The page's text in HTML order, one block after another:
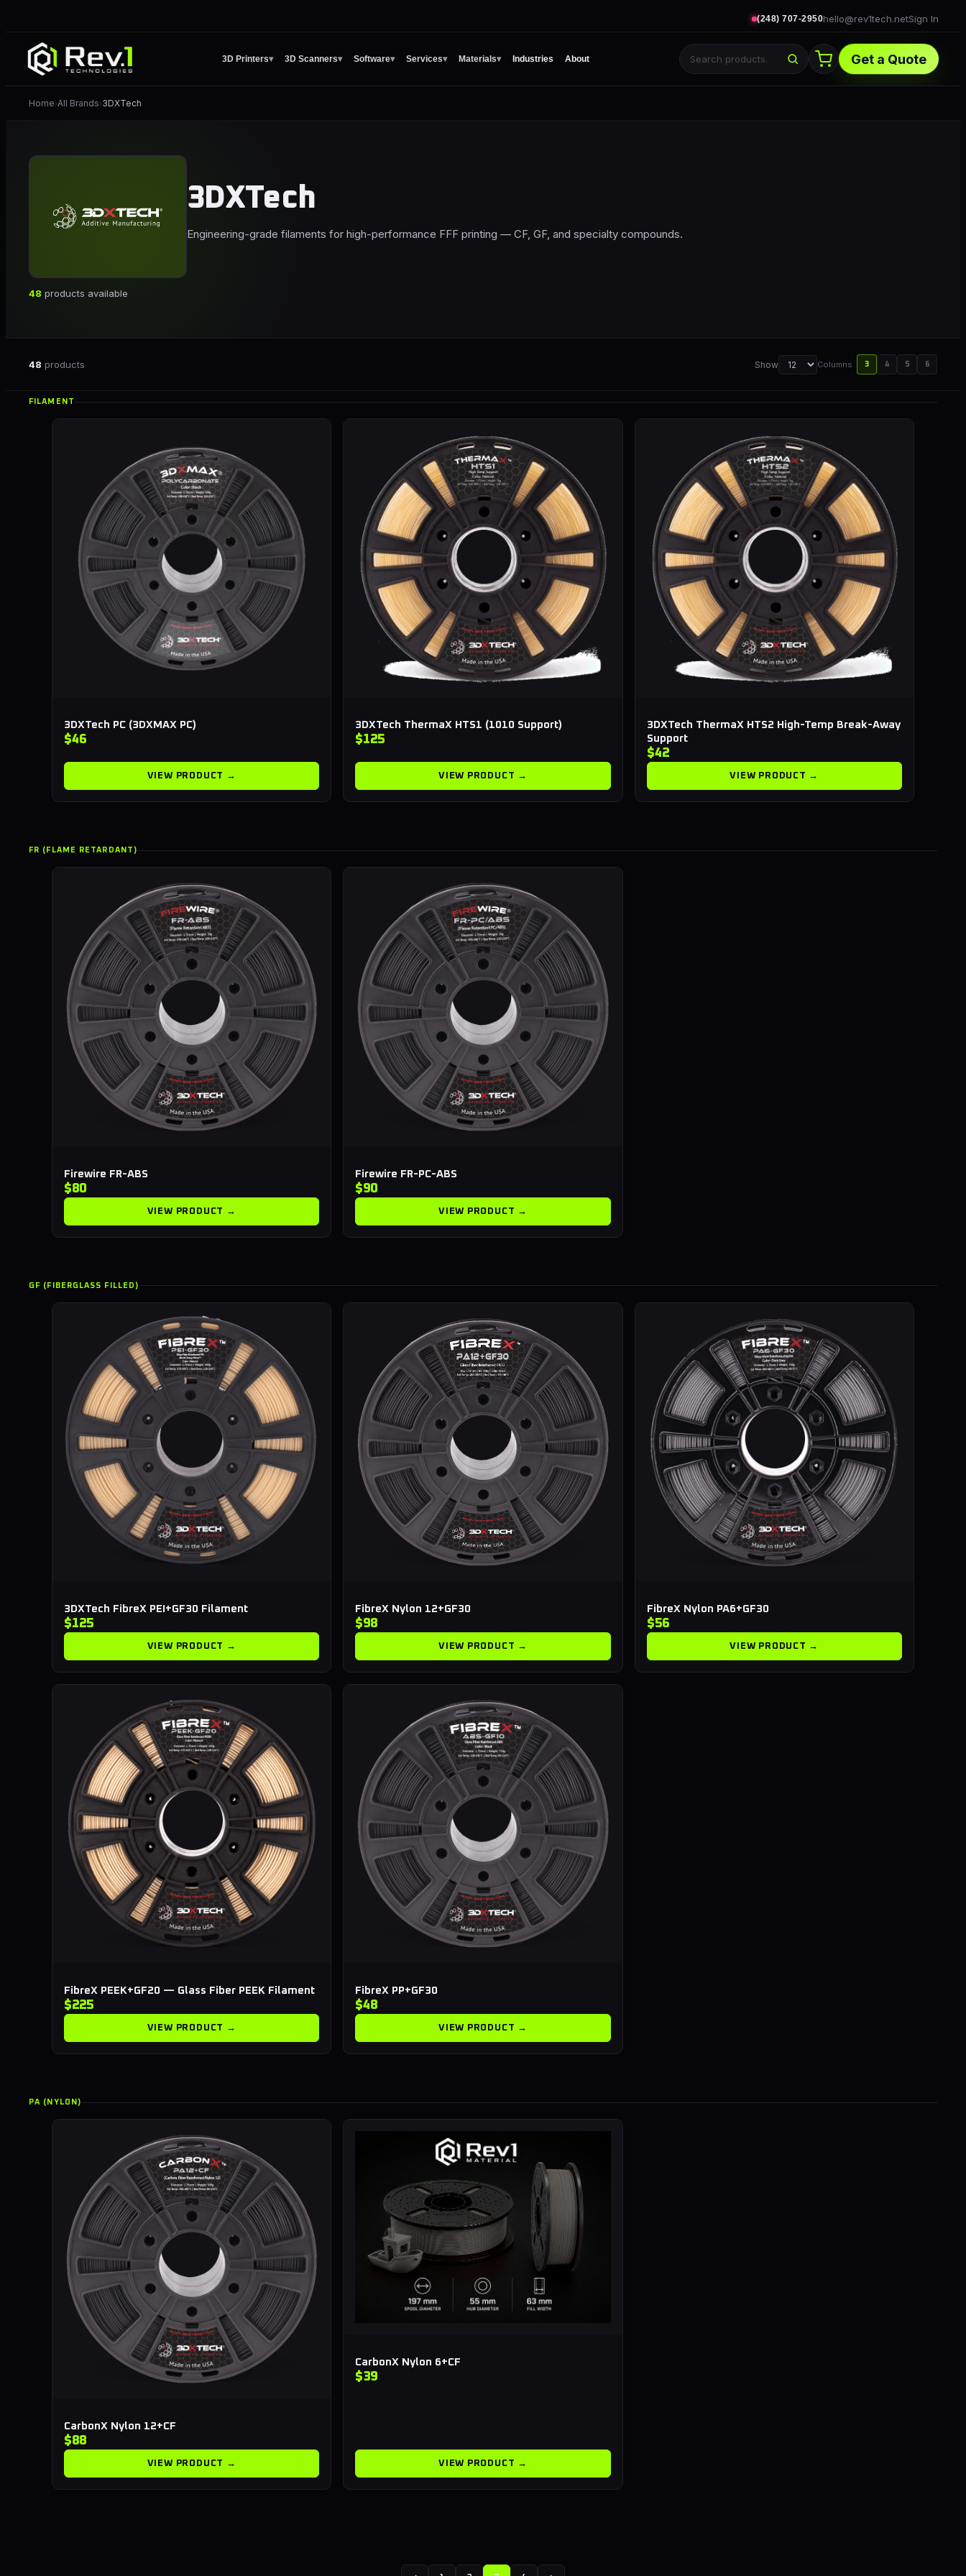
(248) 707-2950hello@rev1tech.netSign In
3D Printers▾ 3D Scanners▾ Software▾ Services▾ Materials▾ Industries About Get a Quote
Home›All Brands›3DXTech
48 products available
3DXTech
Engineering-grade filaments for high-performance FFF printing — CF, GF, and specialty compounds.
48 products Show Columns 3 4 5 6
FILAMENT
3DXTech PC (3DXMAX PC)
$46
VIEW PRODUCT →
3DXTech ThermaX HTS1 (1010 Support)
$125
VIEW PRODUCT →
3DXTech ThermaX HTS2 High-Temp Break-Away
Support
$42
VIEW PRODUCT →
FR (FLAME RETARDANT)
Firewire FR-ABS
$80
VIEW PRODUCT →
Firewire FR-PC-ABS
$90
VIEW PRODUCT →
GF (FIBERGLASS FILLED)
3DXTech FibreX PEI+GF30 Filament
$125
VIEW PRODUCT →
FibreX Nylon 12+GF30
$98
VIEW PRODUCT →
FibreX Nylon PA6+GF30
$56
VIEW PRODUCT →
FibreX PEEK+GF20 — Glass Fiber PEEK Filament
$225
VIEW PRODUCT →
FibreX PP+GF30
$48
VIEW PRODUCT →
PA (NYLON)
CarbonX Nylon 12+CF
$88
VIEW PRODUCT →
CarbonX Nylon 6+CF
$39
VIEW PRODUCT →